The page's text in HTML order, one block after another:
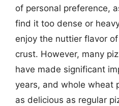
of personal preference,
find it too dense or
enjoy the nuttier flavor
crust. However, many
have made significant
years, and whole wheat
as delicious as regular